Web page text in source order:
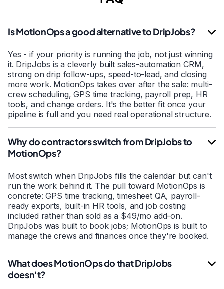
Is MotionOps a good alternative to DripJobs?
Yes - if your priority is running the job, not just winning
it. DripJobs is a cleverly built sales-automation CRM,
strong on drip follow-ups, speed-to-lead, and closing
more work. MotionOps takes over after the sale: multi-
crew scheduling, GPS time tracking, payroll prep, HR
tools, and change orders. It's the better fit once your
pipeline is full and you need real operational structure.
Why do contractors switch from DripJobs to
MotionOps?
Most switch when DripJobs fills the calendar but can't
run the work behind it. The pull toward MotionOps is
concrete: GPS time tracking, timesheet QA, payroll-
ready exports, built-in HR tools, and job costing
included rather than sold as a $49/mo add-on.
DripJobs was built to book jobs; MotionOps is built to
manage the crews and finances once they're booked.
What does MotionOps do that DripJobs
doesn't?